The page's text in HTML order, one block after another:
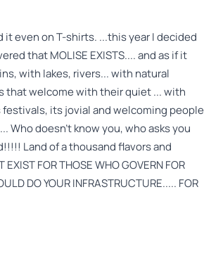
it even on T-shirts. ...this year I decided
that MOLISE EXISTS.... and as if it
with lakes, rivers... with natural
that welcome with their quiet ... with
its jovial and welcoming people
Who doesn't know you, who asks you
Land of a thousand flavors and
FOR THOSE WHO GOVERN FOR
DO YOUR INFRASTRUCTURE..... FOR